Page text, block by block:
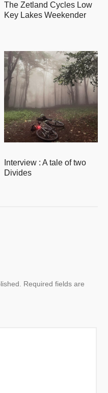
The Zetland Cycles Low
Key Lakes Weekender
Interview : A tale of two
Divides
Required fields are